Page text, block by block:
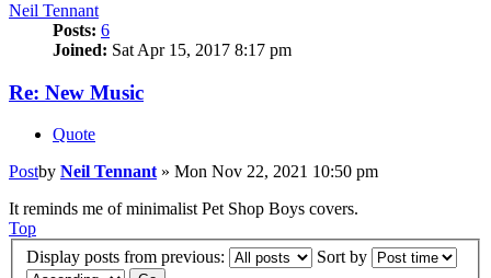
Neil Tennant
Posts: 6
Joined: Sat Apr 15, 2017 8:17 pm
Re: New Music
Quote
Postby Neil Tennant» Mon Nov 22, 2021 10:50 pm
It reminds me of minimalist Pet Shop Boys covers.
Top
Display posts from previous:
Sort by